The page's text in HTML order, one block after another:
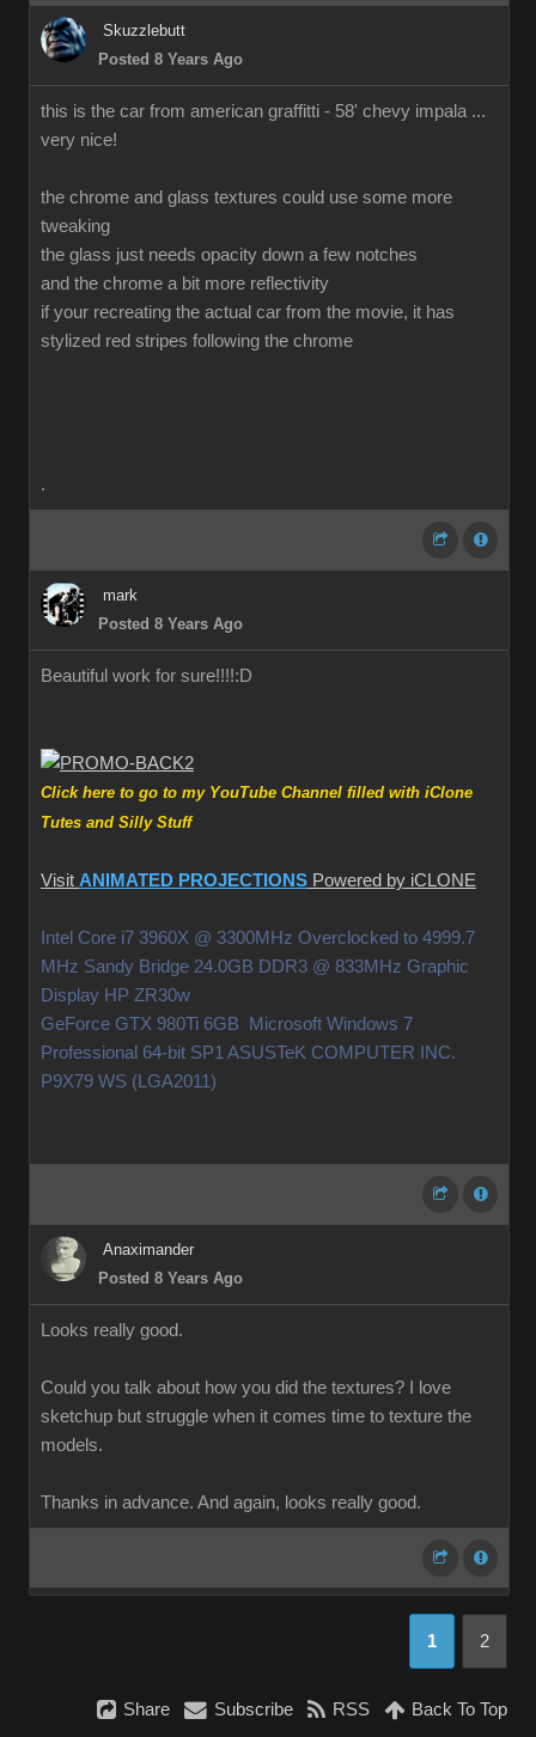
Skuzzlebutt
Posted 8 Years Ago
this is the car from american graffitti - 58' chevy impala ...
very nice!
the chrome and glass textures could use some more
tweaking
the glass just needs opacity down a few notches
and the chrome a bit more reflectivity
if your recreating the actual car from the movie, it has
stylized red stripes following the chrome
.
mark
Posted 8 Years Ago
Beautiful work for sure!!!!:D
Click here to go to my YouTube Channel filled with iClone
Tutes and Silly Stuff
Visit ANIMATED PROJECTIONS Powered by iCLONE
Intel Core i7 3960X @ 3300MHz Overclocked to 4999.7
MHz Sandy Bridge 24.0GB DDR3 @ 833MHz Graphic
Display HP ZR30w
GeForce GTX 980Ti 6GB Microsoft Windows 7
Professional 64-bit SP1 ASUSTeK COMPUTER INC.
P9X79 WS (LGA2011)
Anaximander
Posted 8 Years Ago
Looks really good.
Could you talk about how you did the textures? I love
sketchup but struggle when it comes time to texture the
models.
Thanks in advance. And again, looks really good.
1 2
Share Subscribe RSS Back To Top